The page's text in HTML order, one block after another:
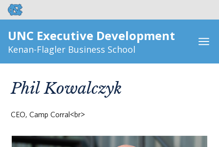
UNC Executive Development
Kenan-Flagler Business School
Phil Kowalczyk
CEO, Camp Corral<br>